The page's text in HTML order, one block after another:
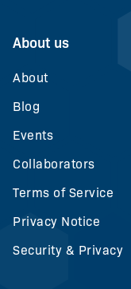
About us
About
Blog
Events
Collaborators
Terms of Service
Privacy Notice
Security & Privacy